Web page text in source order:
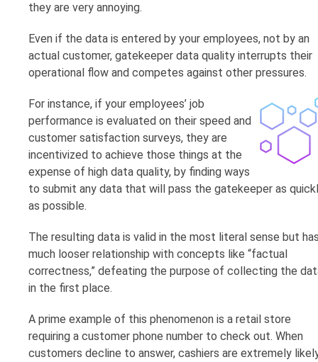
they are very annoying.
Even if the data is entered by your employees, not by an
actual customer, gatekeeper data quality interrupts their
operational flow and competes against other pressures.
For instance, if your employees’ job
performance is evaluated on their speed and
customer satisfaction surveys, they are
incentivized to achieve those things at the
expense of high data quality, by finding ways
to submit any data that will pass the gatekeeper as
as possible.
The resulting data is valid in the most literal sense but
much looser relationship with concepts like “factual
correctness,” defeating the purpose of collecting the
in the first place.
A prime example of this phenomenon is a retail store
requiring a customer phone number to check out. When
customers decline to answer, cashiers are extremely